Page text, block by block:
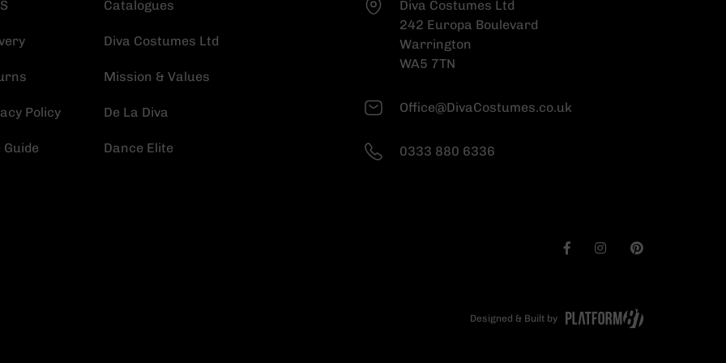
Policy
Guide
Catalogues
Diva Costumes Ltd
Mission & Values
De La Diva
Dance Elite
Diva Costumes Ltd
242 Europa Boulevard
Warrington
WA5 7TN
Office@DivaCostumes.co.uk
0333 880 6336
Designed & Built by